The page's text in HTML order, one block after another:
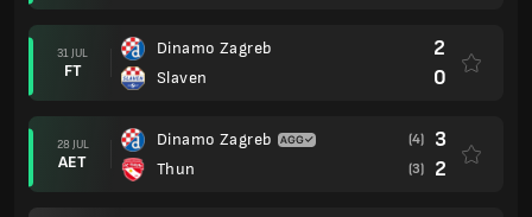
31 JUL
FT
Dinamo Zagreb
Slaven
2
0
28 JUL
AET
Dinamo Zagreb
Thun
(4) 3
(3) 2